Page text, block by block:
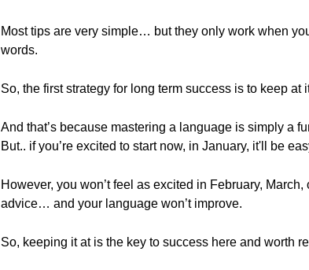
Most tips are very simple… but they only work when
words.
So, the first strategy for long term success is to keep at
And that’s because mastering a language is simply a
But.. if you’re excited to start now, in January, it'll be
However, you won’t feel as excited in February,
advice… and your language won’t improve.
So, keeping it at is the key to success here and worth